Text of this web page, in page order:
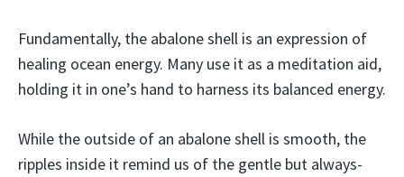
Fundamentally, the abalone shell is an expression of
healing ocean energy. Many use it as a meditation aid,
holding it in one’s hand to harness its balanced energy.
While the outside of an abalone shell is smooth, the
ripples inside it remind us of the gentle but always-